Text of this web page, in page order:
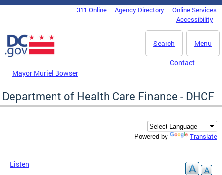
Skip to main content
DC Agency Top Menu311 Online Agency Directory
Online Services
Accessibility
Menu
Search
Mayor Muriel Bowser
Contact
Department of Health Care Finance - DHCF
Powered by Translate
Listen